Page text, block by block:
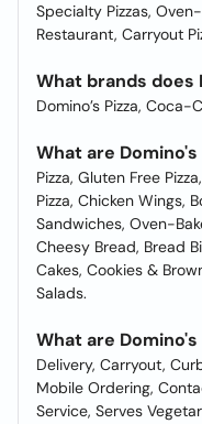
Specialty Pizzas,
Restaurant, Carryout
What brands does
Domino’s Pizza, Coca-
What are
Pizza, Gluten Free
Pizza, Chicken Wings,
Sandwiches, Oven-
Cheesy Bread, Bread
Cakes, Cookies &
Salads.
What are
Delivery, Carryout,
Mobile Ordering,
Service, Serves